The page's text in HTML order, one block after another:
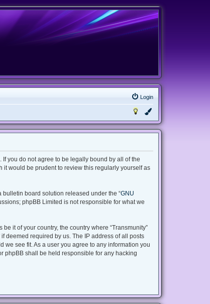
Login
If you do not agree to be legally bound by all of the
it would be prudent to review this regularly yourself as
bulletin board solution released under the “GNU
phpBB Limited is not responsible for what we
it of your country, the country where “Transmunity”
deemed required by us. The IP address of all posts
we see fit. As a user you agree to any information you
phpBB shall be held responsible for any hacking